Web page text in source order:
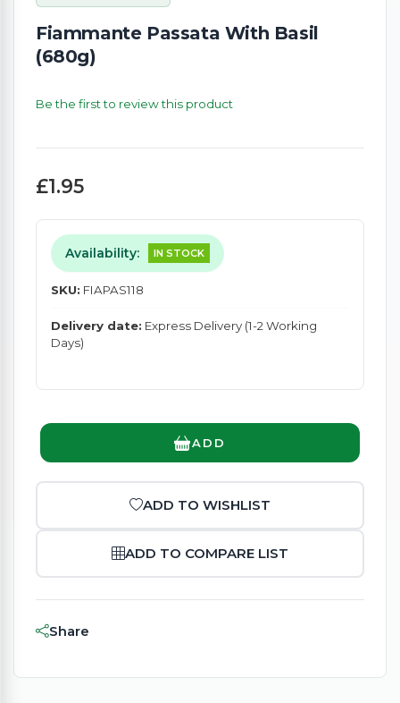
Fiammante Passata With Basil
(680g)
Be the first to review this product
£1.95
Availability: IN STOCK
SKU: FIAPAS118
Delivery date: Express Delivery (1-2 Working
Days)
ADD
ADD TO WISHLIST
ADD TO COMPARE LIST
Share